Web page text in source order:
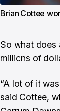
Brian Cottee
So what does
millions of
“A lot of it
said Cottee,